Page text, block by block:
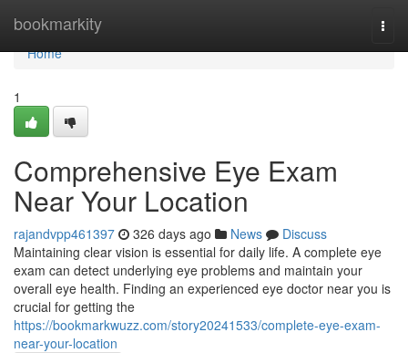
bookmarkity
Home
Home
1
Comprehensive Eye Exam
Near Your Location
rajandvpp461397 326 days ago News
Discuss
Maintaining clear vision is essential for daily life. A complete eye
exam can detect underlying eye problems and maintain your
overall eye health. Finding an experienced eye doctor near you is
crucial for getting the
https://bookmarkwuzz.com/story20241533/complete-eye-exam-
near-your-location